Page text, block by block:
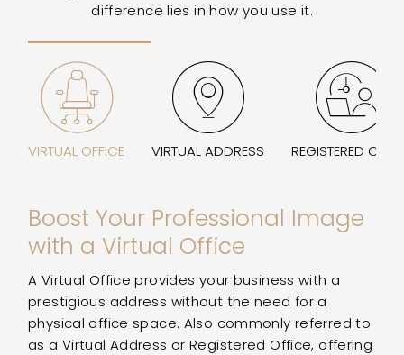
difference lies in how you use it.
VIRTUAL OFFICE VIRTUAL ADDRESS REGISTERED
Boost Your Professional Image
with a Virtual Office
A Virtual Office provides your business with a
prestigious address without the need for a
physical office space. Also commonly referred to
as a Virtual Address or Registered Office, offering